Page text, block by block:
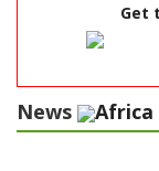
Get
News Africa